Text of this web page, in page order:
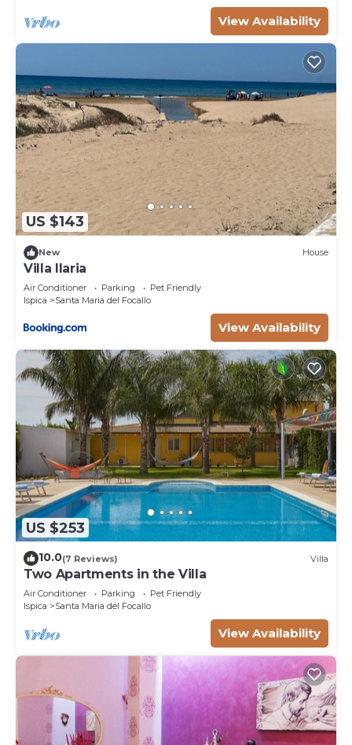
View Availability
US $143
New House
Villa Ilaria
Air Conditioner Parking
Pet Friendly
Ispica
Santa Maria del Focallo
View Availability
US $253
10.0(7 Reviews) Villa
Two Apartments in the Villa
Air Conditioner Parking
Pet Friendly
Ispica
Santa Maria del Focallo
View Availability